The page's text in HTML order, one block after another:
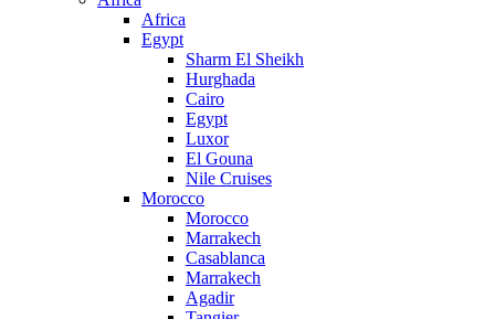
Africa
Egypt
Sharm El Sheikh
Hurghada
Cairo
Egypt
Luxor
El Gouna
Nile Cruises
Morocco
Morocco
Marrakech
Casablanca
Marrakech
Agadir